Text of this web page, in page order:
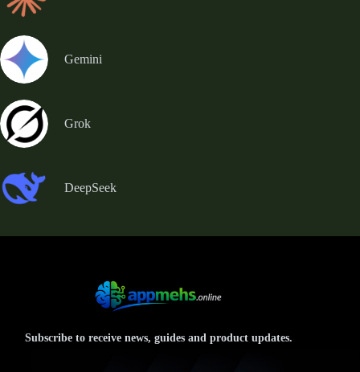
Gemini
Grok
DeepSeek
Subscribe to receive news, guides and product updates.